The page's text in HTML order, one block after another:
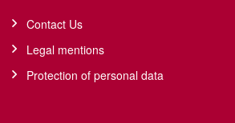
Contact Us
Legal mentions
Protection of personal data